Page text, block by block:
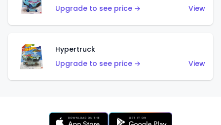
Upgrade to see price →
View
Hypertruck
Upgrade to see price →
View